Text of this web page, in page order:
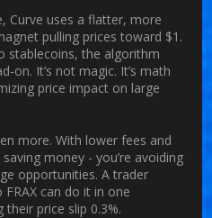
Curve uses a flatter, more
pulling prices toward $1.
stablecoins, the algorithm
on. It’s not magic. It’s math
price impact on large
more. With lower fees and
money - you’re avoiding
opportunities. A trader
can do it in one
price slip 0.3%.